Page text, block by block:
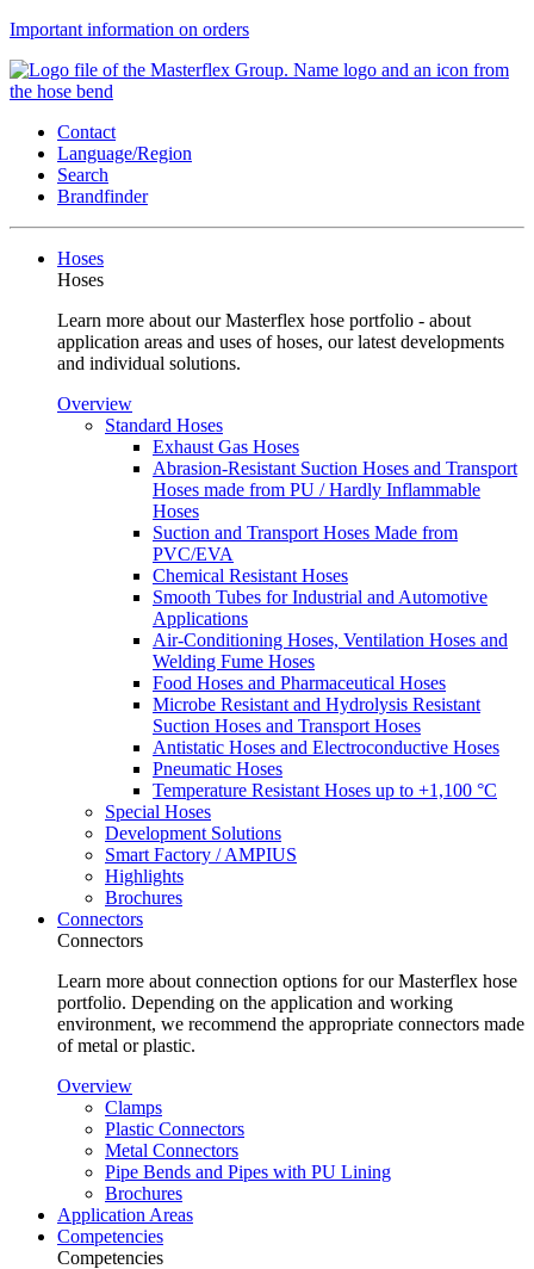
Important information on orders
Contact
Language/Region
Search
Brandfinder
Hoses
Hoses
Learn more about our Masterflex hose portfolio - about
application areas and uses of hoses, our latest developments
and individual solutions.
Overview
Standard Hoses
Exhaust Gas Hoses
Abrasion-Resistant Suction Hoses and Transport
Hoses made from PU / Hardly Inflammable
Hoses
Suction and Transport Hoses Made from
PVC/EVA
Chemical Resistant Hoses
Smooth Tubes for Industrial and Automotive
Applications
Air-Conditioning Hoses, Ventilation Hoses and
Welding Fume Hoses
Food Hoses and Pharmaceutical Hoses
Microbe Resistant and Hydrolysis Resistant
Suction Hoses and Transport Hoses
Antistatic Hoses and Electroconductive Hoses
Pneumatic Hoses
Temperature Resistant Hoses up to +1,100 °C
Special Hoses
Development Solutions
Smart Factory / AMPIUS
Highlights
Brochures
Connectors
Connectors
Learn more about connection options for our Masterflex hose
portfolio. Depending on the application and working
environment, we recommend the appropriate connectors made
of metal or plastic.
Overview
Clamps
Plastic Connectors
Metal Connectors
Pipe Bends and Pipes with PU Lining
Brochures
Application Areas
Competencies
Competencies